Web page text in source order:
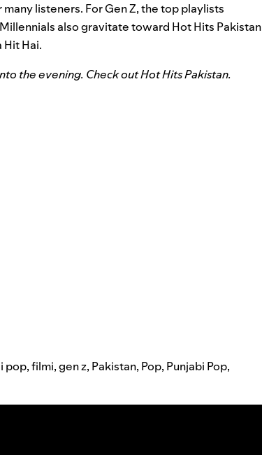
listeners. For Gen Z, the top playlists
also gravitate toward Hot Hits Pakistan
Hit Hai.
the evening. Check out Hot Hits Pakistan.
pop,filmi,gen z, Pakistan, Pop, Punjabi Pop,